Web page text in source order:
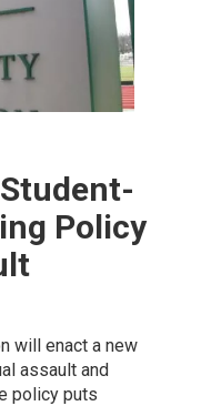
Policy
will enact a new
assault and
policy puts